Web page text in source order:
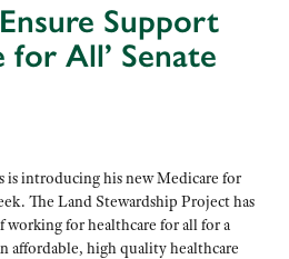
Support
for All’ Senate
is introducing his new Medicare for
The Land Stewardship Project has
working for healthcare for all for a
affordable, high quality healthcare